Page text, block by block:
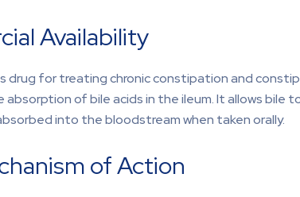
Availability
drug for treating chronic constipation and
of bile acids in the ileum. It allows
into the bloodstream when taken orally.
of Action